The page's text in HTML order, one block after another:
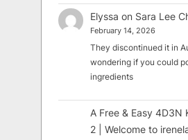
Elyssa on Sara Lee
February 14, 2026
They discontinued it in
wondering if you could
ingredients
A Free & Easy 4D3N
2 | Welcome to